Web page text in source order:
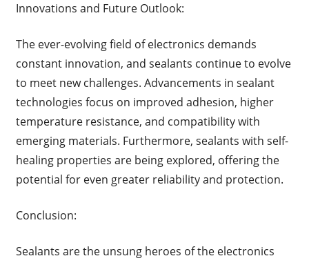
Innovations and Future Outlook:
The ever-evolving field of electronics demands
constant innovation, and sealants continue to evolve
to meet new challenges. Advancements in sealant
technologies focus on improved adhesion, higher
temperature resistance, and compatibility with
emerging materials. Furthermore, sealants with self-
healing properties are being explored, offering the
potential for even greater reliability and protection.
Conclusion:
Sealants are the unsung heroes of the electronics